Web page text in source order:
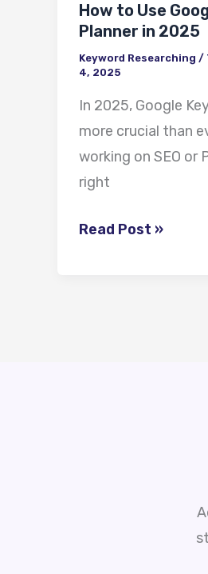
How to Use
Planner in 2025
Keyword Researching /
4, 2025
In 2025, Google
more crucial than
working on SEO or
right
2025
Read Post »